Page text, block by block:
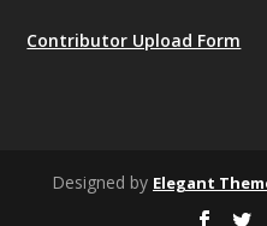
Contributor Upload Form
Designed by Elegant